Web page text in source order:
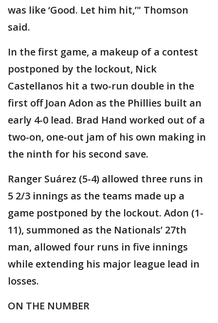
was like ‘Good. Let him hit,’" Thomson
said.
In the first game, a makeup of a contest
postponed by the lockout, Nick
Castellanos hit a two-run double in the
first off Joan Adon as the Phillies built an
early 4-0 lead. Brad Hand worked out of a
two-on, one-out jam of his own making in
the ninth for his second save.
Ranger Suárez (5-4) allowed three runs in
5 2/3 innings as the teams made up a
game postponed by the lockout. Adon (1-
11), summoned as the Nationals’ 27th
man, allowed four runs in five innings
while extending his major league lead in
losses.
ON THE NUMBER